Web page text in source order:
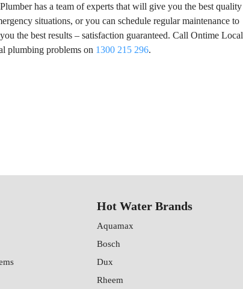
has a team of experts that will give you the best quality
situations, or you can schedule regular maintenance to
the best results – satisfaction guaranteed. Call Ontime Local
plumbing problems on 1300 215 296.
Hot Water Brands
Aquamax
Bosch
Dux
Rheem